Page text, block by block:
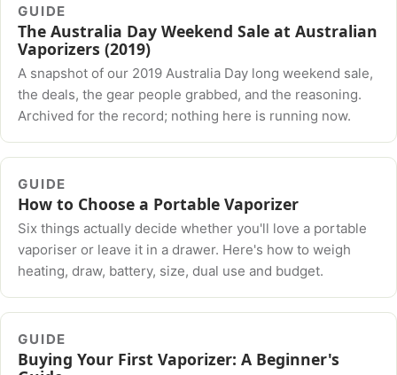
GUIDE
The Australia Day Weekend Sale at Australian
Vaporizers (2019)
A snapshot of our 2019 Australia Day long weekend sale,
the deals, the gear people grabbed, and the reasoning.
Archived for the record; nothing here is running now.
GUIDE
How to Choose a Portable Vaporizer
Six things actually decide whether you'll love a portable
vaporiser or leave it in a drawer. Here's how to weigh
heating, draw, battery, size, dual use and budget.
GUIDE
Buying Your First Vaporizer: A Beginner's